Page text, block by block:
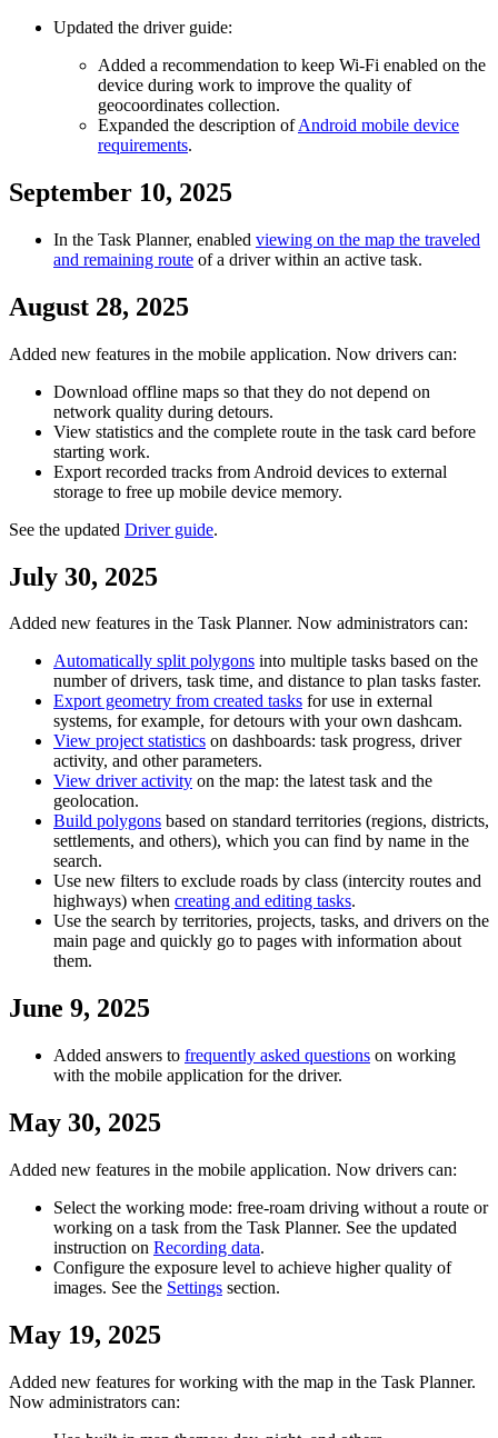
Updated the driver guide:
Added a recommendation to keep Wi-Fi enabled on the
device during work to improve the quality of
geocoordinates collection.
Expanded the description ofAndroid mobile device
requirements.
September 10, 2025
In the Task Planner, enabled viewing on the map the traveled
and remaining route of a driver within an active task.
August 28, 2025
Added new features in the mobile application. Now drivers can:
Download offline maps so that they do not depend on
network quality during detours.
View statistics and the complete route in the task card before
starting work.
Export recorded tracks from Android devices to external
storage to free up mobile device memory.
See the updated Driver guide.
July 30, 2025
Added new features in the Task Planner. Now administrators can:
Automatically split polygons into multiple tasks based on the
number of drivers, task time, and distance to plan tasks faster.
Export geometry from created tasks for use in external
systems, for example, for detours with your own dashcam.
View project statistics on dashboards: task progress, driver
activity, and other parameters.
View driver activity on the map: the latest task and the
geolocation.
Build polygons based on standard territories (regions, districts,
settlements, and others), which you can find by name in the
search.
Use new filters to exclude roads by class (intercity routes and
highways) when creating and editing tasks.
Use the search by territories, projects, tasks, and drivers on the
main page and quickly go to pages with information about
them.
June 9, 2025
Added answers to frequently asked questions on working
with the mobile application for the driver.
May 30, 2025
Added new features in the mobile application. Now drivers can:
Select the working mode: free-roam driving without a route or
working on a task from the Task Planner. See the updated
instruction on Recording data.
Configure the exposure level to achieve higher quality of
images. See the Settings section.
May 19, 2025
Added new features for working with the map in the Task Planner.
Now administrators can: